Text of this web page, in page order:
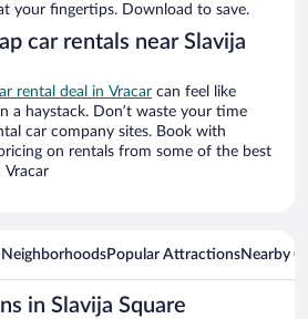
your fingertips. Download to save.
car rentals near Slavija
rental deal in Vracar can feel like
a haystack. Don’t waste your time
car company sites. Book with
on rentals from some of the best
Vracar
Popular AttractionsNearby
in Slavija Square